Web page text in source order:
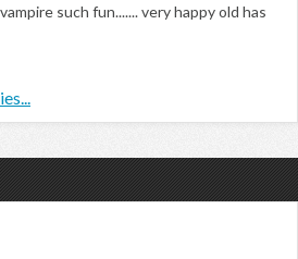
such fun....... very happy old has